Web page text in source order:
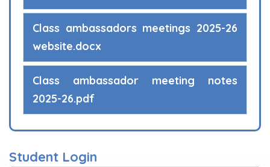
Class ambassadors meetings 2025-26
website.docx
Class ambassador meeting notes
2025-26.pdf
Student Login